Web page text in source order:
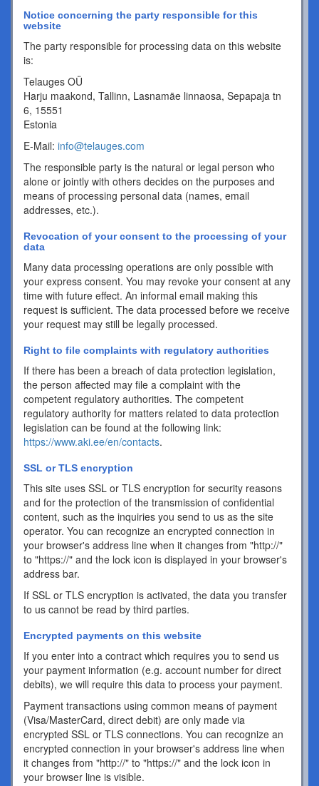
Notice concerning the party responsible for this
website
The party responsible for processing data on this website
is:
Telauges OÜ
Harju maakond, Tallinn, Lasnamäe linnaosa, Sepapaja tn
6, 15551
Estonia
E-Mail: info@telauges.com
The responsible party is the natural or legal person who
alone or jointly with others decides on the purposes and
means of processing personal data (names, email
addresses, etc.).
Revocation of your consent to the processing of your
data
Many data processing operations are only possible with
your express consent. You may revoke your consent at any
time with future effect. An informal email making this
request is sufficient. The data processed before we receive
your request may still be legally processed.
Right to file complaints with regulatory authorities
If there has been a breach of data protection legislation,
the person affected may file a complaint with the
competent regulatory authorities. The competent
regulatory authority for matters related to data protection
legislation can be found at the following link:
https://www.aki.ee/en/contacts.
SSL or TLS encryption
This site uses SSL or TLS encryption for security reasons
and for the protection of the transmission of confidential
content, such as the inquiries you send to us as the site
operator. You can recognize an encrypted connection in
your browser's address line when it changes from "http://"
to "https://" and the lock icon is displayed in your browser's
address bar.
If SSL or TLS encryption is activated, the data you transfer
to us cannot be read by third parties.
Encrypted payments on this website
If you enter into a contract which requires you to send us
your payment information (e.g. account number for direct
debits), we will require this data to process your payment.
Payment transactions using common means of payment
(Visa/MasterCard, direct debit) are only made via
encrypted SSL or TLS connections. You can recognize an
encrypted connection in your browser's address line when
it changes from "http://" to "https://" and the lock icon in
your browser line is visible.